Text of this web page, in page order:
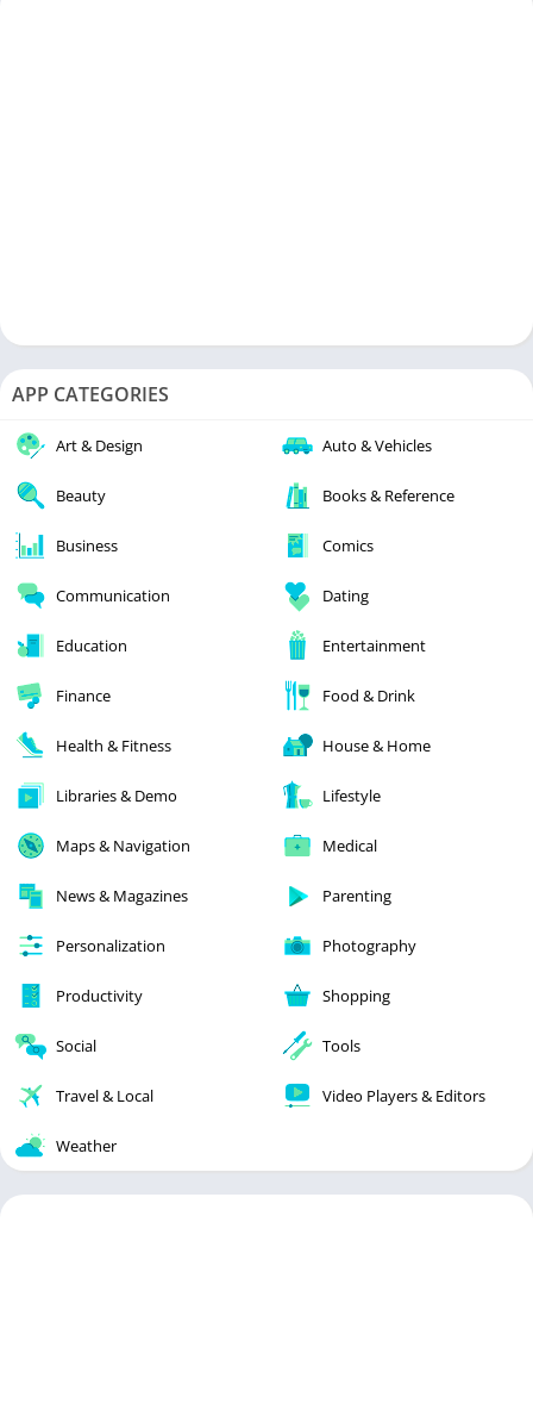
APP CATEGORIES
Art & Design Auto & Vehicles
Beauty Books & Reference
Business Comics
Communication Dating
Education Entertainment
Finance Food & Drink
Health & Fitness House & Home
Libraries & Demo Lifestyle
Maps & Navigation Medical
News & Magazines Parenting
Personalization Photography
Productivity Shopping
Social Tools
Travel & Local Video Players & Editors
Weather